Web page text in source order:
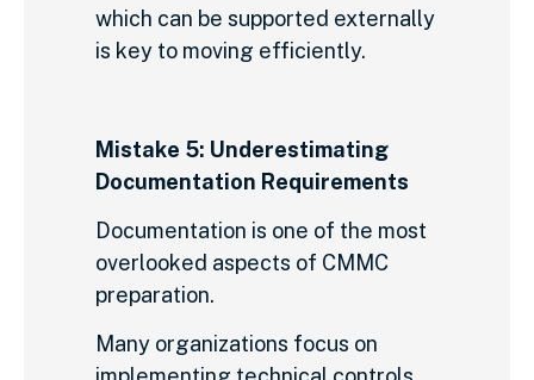
which can be supported externally
is key to moving efficiently.
Mistake 5: Underestimating
Documentation Requirements
Documentation is one of the most
overlooked aspects of CMMC
preparation.
Many organizations focus on